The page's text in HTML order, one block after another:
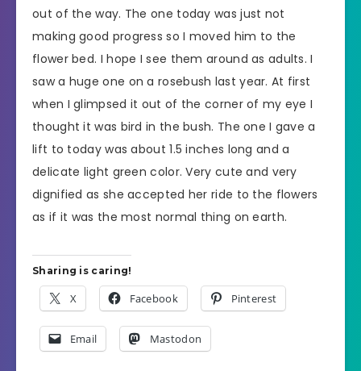
out of the way. The one today was just not
making good progress so I moved him to the
flower bed. I hope I see them around as adults. I
saw a huge one on a rosebush last year. At first
when I glimpsed it out of the corner of my eye I
thought it was bird in the bush. The one I gave a
lift to today was about 1.5 inches long and a
delicate light green color. Very cute and very
dignified as she accepted her ride to the flowers
as if it was the most normal thing on earth.
Sharing is caring!
X Facebook Pinterest
Email Mastodon